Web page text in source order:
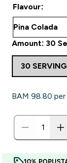
Flavour:
Amount: 30
30
BAM 98.80‎ per